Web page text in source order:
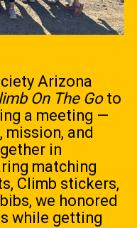
Arizona
On The Goto
a meeting —
mission, and
in
matching
Climb stickers,
we honored
while getting